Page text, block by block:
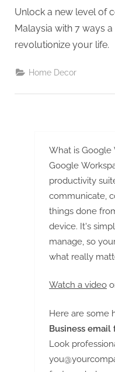
Unlock a new level of
Malaysia with 7 ways
revolutionize your life.
Home Decor
What is Google
Google
productivity
communicate,
things done
device. It's
manage, so
what really
Watch a video
Here are some
Business
Look